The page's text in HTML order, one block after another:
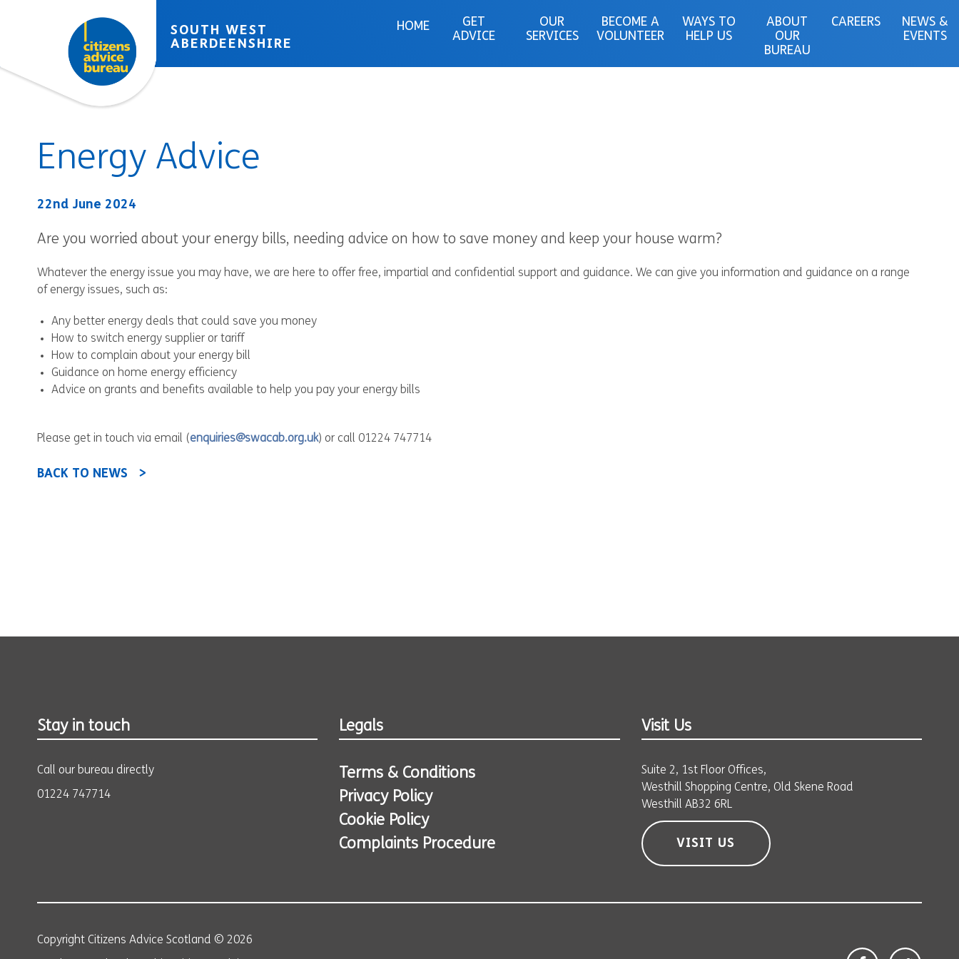
SOUTH WEST
ABERDEENSHIRE
HOME
GET
ADVICE
OUR
SERVICES
BECOME A
VOLUNTEER
WAYS TO
HELP US
ABOUT
OUR
BUREAU
CAREERS
NEWS &
EVENTS
Energy Advice
22nd June 2024
Are you worried about your energy bills, needing advice on how to save money and keep your house warm?
Whatever the energy issue you may have, we are here to offer free, impartial and confidential support and guidance. We can give you information and guidance on a range
of energy issues, such as:
Any better energy deals that could save you money
How to switch energy supplier or tariff
How to complain about your energy bill
Guidance on home energy efficiency
Advice on grants and benefits available to help you pay your energy bills
Please get in touch via email (enquiries@swacab.org.uk) or call 01224 747714
BACK TO NEWS
Stay in touch
Call our bureau directly
01224 747714
Legals
Terms & Conditions
Privacy Policy
Cookie Policy
Complaints Procedure
Visit Us
Suite 2, 1st Floor Offices,
Westhill Shopping Centre, Old Skene Road
Westhill AB32 6RL
VISIT US
Copyright Citizens Advice Scotland © 2026